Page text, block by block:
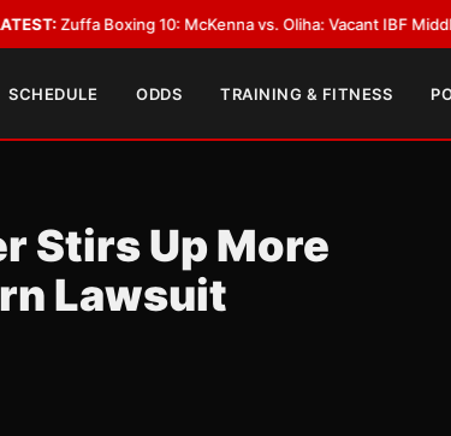
Boxing 10: McKenna vs. Oliha: Vacant IBF Middleweight
SCHEDULE ODDS TRAINING & FITNESS
Stirs Up More
Lawsuit